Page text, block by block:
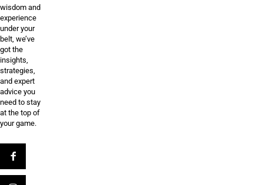
wisdom and
experience
under your
belt, we’ve
got the
insights,
strategies,
and expert
advice you
need to stay
at the top of
your game.